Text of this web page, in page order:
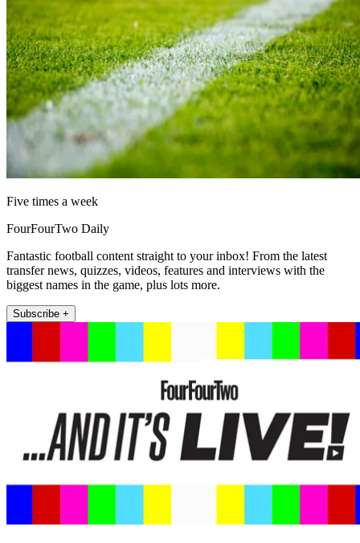
Five times a week
FourFourTwo Daily
Fantastic football content straight to your inbox! From the latest
transfer news, quizzes, videos, features and interviews with the
biggest names in the game, plus lots more.
Subscribe +